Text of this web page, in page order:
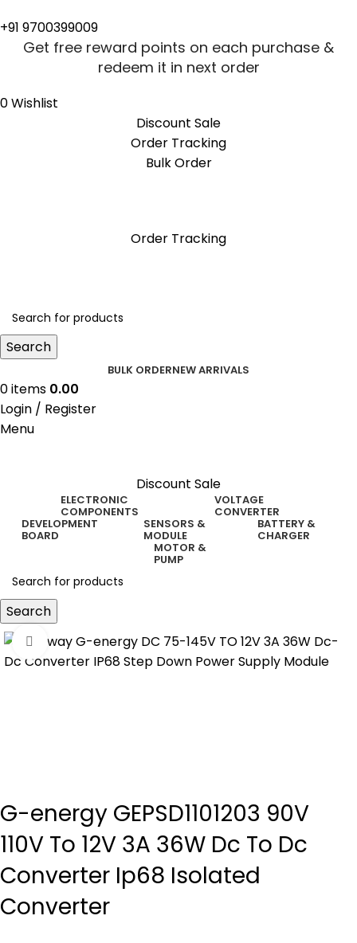
+91 9700399009
Get free reward points on each purchase &
redeem it in next order
0Wishlist
Discount Sale
Order Tracking
Bulk Order
Order Tracking
Search
BULK ORDERNEW ARRIVALS
0items 0.00
Login / Register
Menu
Discount Sale
ELECTRONIC
COMPONENTS
VOLTAGE
CONVERTER
DEVELOPMENT
BOARD
SENSORS &
MODULE
BATTERY &
CHARGER
MOTOR &
PUMP
Search
Click to enlarge
G-energy GEPSD1101203 90V
110V To 12V 3A 36W Dc To Dc
Converter Ip68 Isolated
Converter